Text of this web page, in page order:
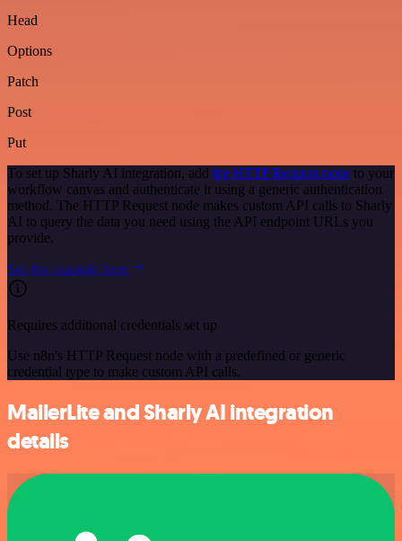
Head
Options
Patch
Post
Put
To set up Sharly AI integration, add the HTTP Request node to your
workflow canvas and authenticate it using a generic authentication
method. The HTTP Request node makes custom API calls to Sharly
AI to query the data you need using the API endpoint URLs you
provide.
See the example here
Requires additional credentials set up
Use n8n's HTTP Request node with a predefined or generic
credential type to make custom API calls.
MailerLite and Sharly AI integration
details